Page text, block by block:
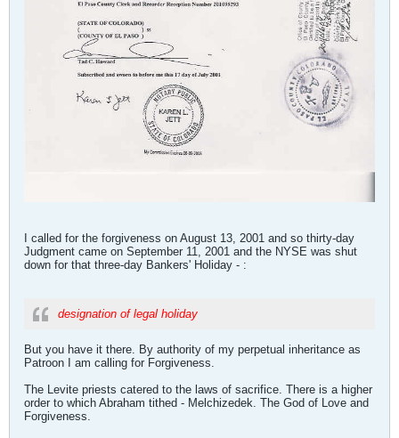
I called for the forgiveness on August 13, 2001 and so thirty-day
Judgment came on September 11, 2001 and the NYSE was shut
down for that three-day Bankers' Holiday - :
designation of legal holiday
But you have it there. By authority of my perpetual inheritance as
Patroon I am calling for Forgiveness.
The Levite priests catered to the laws of sacrifice. There is a higher
order to which Abraham tithed - Melchizedek. The God of Love and
Forgiveness.